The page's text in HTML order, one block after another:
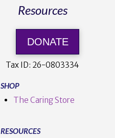
Resources
DONATE
Tax ID: 26-0803334
SHOP
The Caring Store
RESOURCES